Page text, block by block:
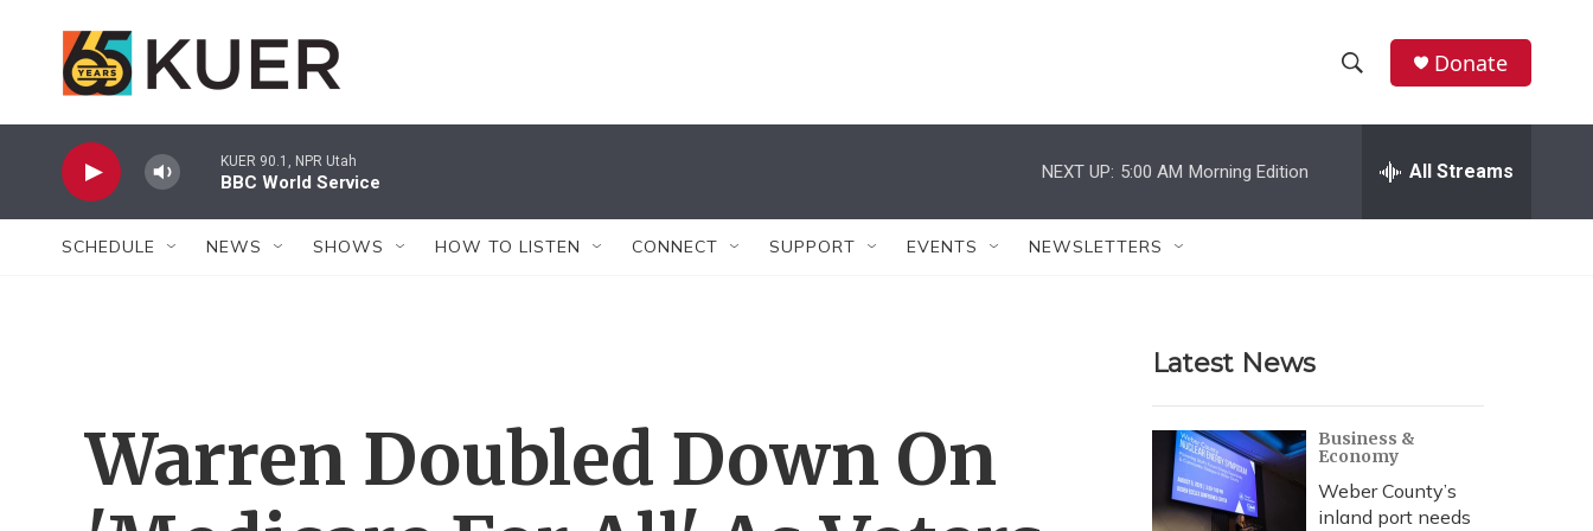
h
w
r
c
h
e
h
Donate
KUER 90.1, NPR Utah
BBC World Service
NEXT UP: 5:00 AM Morning Edition All Streams
SCHEDULE NEWS SHOWS HOW TO LISTEN CONNECT SUPPORT EVENTS NEWSLETTERS
Warren Doubled Down On
Latest News
Business &
Economy
Weber County’s
inland port needs